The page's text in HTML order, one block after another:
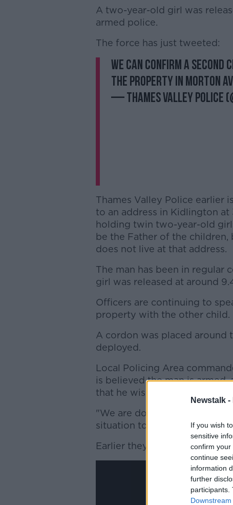
Newstalk -
If you wish
sensitive
confirm your
continue
information
further
participants.
A two-year-old girl was
armed police.
The force has just tweeted:
We can confirm a second
the property in Morton
— Thames Valley Police
Thames Valley Police earlier
to an address in Kidlington
holding twin two-year-old
be the Father of the
does not live at that address.
The man has been in regular
girl was released at around
Officers are continuing to
property with the other child.
A cordon was placed around
deployed.
Local Policing Area
is believed the man is
that he wishes to harm the
"We are doing all we can
situation to a close as soon
Earlier they posted this